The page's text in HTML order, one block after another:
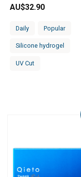
AU$32.90
Daily Popular
Silicone hydrogel
UV Cut